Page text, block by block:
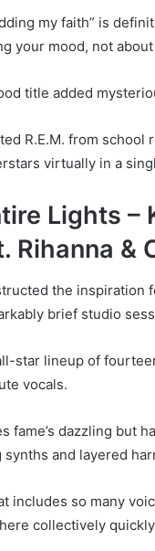
my faith” is
your mood, not
title added
R.E.M. from school
virtually in a
Lights –
Rihanna &
the inspiration
brief studio
star lineup of
vocals.
fame’s dazzling but
synths and layered
includes so many
collectively